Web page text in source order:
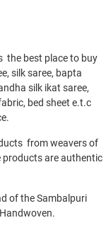
the best place to buy
silk saree, bapta
silk ikat saree,
bed sheet e.t.c
from weavers of
are authentic
of the Sambalpuri